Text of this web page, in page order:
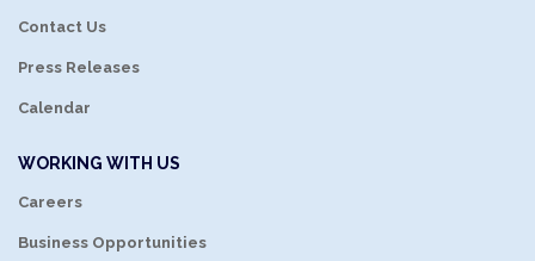
Contact Us
Press Releases
Calendar
WORKING WITH US
Careers
Business Opportunities